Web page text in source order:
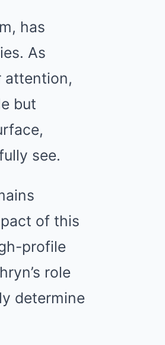
has
As
attention,
but
see.
of this
profile
role
determine